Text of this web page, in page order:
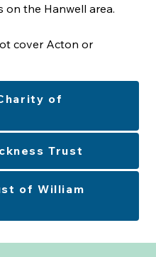
on the Hanwell area.
cover Acton or
of
Trust
of William